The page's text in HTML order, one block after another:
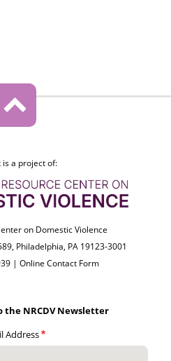
is a project of:
on Domestic Violence
Philadelphia, PA 19123-3001
|Online Contact Form
the NRCDV Newsletter
Address